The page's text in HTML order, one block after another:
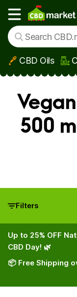
Skip to main content
Show main menu
CBD Oils
500
Filters
Up to 25% OFF
CBD Day! 🌿
📦 Free Shipping